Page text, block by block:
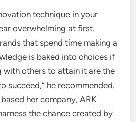
technique in your
overwhelming at first.
that spend time making a
is baked into choices if
with others to attain it are the
succeed,”​ he recommended.
her company, ARK
the chance created by